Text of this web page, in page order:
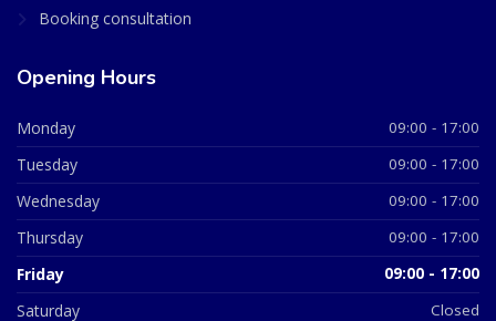
Booking consultation
Opening Hours
Monday 09:00 - 17:00
Tuesday 09:00 - 17:00
Wednesday 09:00 - 17:00
Thursday 09:00 - 17:00
Friday 09:00 - 17:00
Saturday Closed